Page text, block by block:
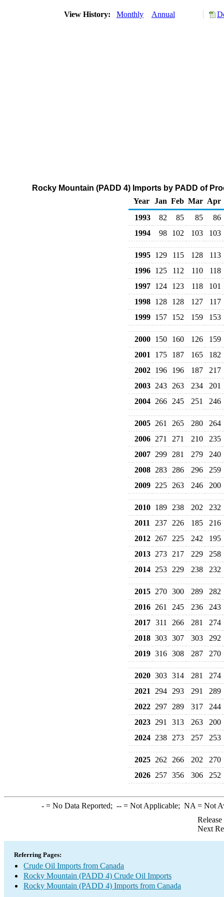
View History: Monthly Annual
Rocky Mountain (PADD 4) Imports by PADD of
Year Jan Feb Mar Apr
1993
82 85 85
86
1994
98 102 103 103
1995 129 115 128
113
1996 125 112 110
118
1997 124 123 118
101
1998 128 128 127
117
1999 157 152 159 153
2000 150 160 126
159
2001
175 187 165
182
2002 196 196 187
217
2003 243 263 234
201
2004 266 245 251 246
2005 261 265 280
264
2006 271 271 210
235
2007 299 281 279
240
2008 283 286 296
259
2009 225 263 246 200
2010 189 238 202
232
2011
237 226 185
216
2012 267 225 242
195
2013 273 217 229
258
2014 253 229 238 232
2015 270 300 289
282
2016 261 245 236
243
2017 311 266 281
274
2018 303 307 303
292
2019 316 308 287 270
2020 303 314 281
274
2021
294 293 291
289
2022 297 289 317
244
2023 291 313 263
200
2024 238 273 257 253
2025 262 266 202
270
2026 257 356 306 252
-= No Data Reported; --= Not Applicable; NA = Not
Next
Referring Pages:
Crude Oil Imports from Canada
Rocky Mountain (PADD 4) Crude Oil Imports
Rocky Mountain (PADD 4) Imports from Canada